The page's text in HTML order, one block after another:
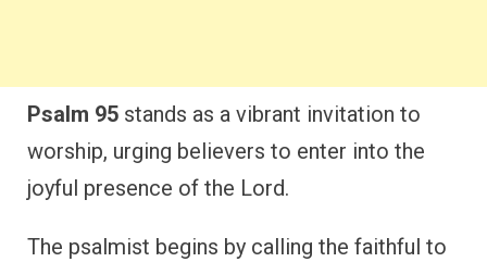
Psalm 95 stands as a vibrant invitation to
worship, urging believers to enter into the
joyful presence of the Lord.
The psalmist begins by calling the faithful to